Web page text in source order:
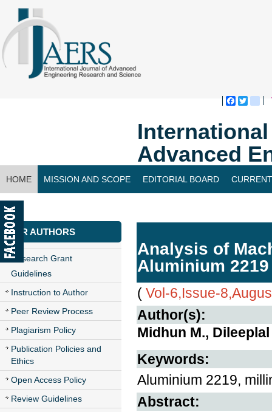
Advanced
HOME MISSION AND SCOPE EDITORIAL BOARD
CONTACT US
FOR AUTHORS
Research Grant
Guidelines
Instruction to Author
Peer Review Process
Plagiarism Policy
Publication Policies and
Ethics
Open Access Policy
Review Guidelines
Analysis of
Aluminium 2219
( Vol-6,Issue-
Author(s):
Midhun M.,
Keywords:
Aluminium 2219,
Abstract: